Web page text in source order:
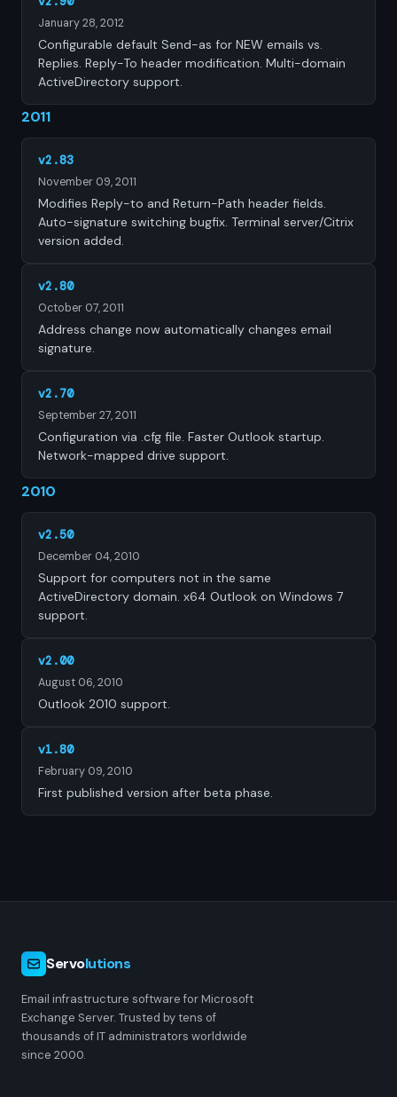
January 28, 2012
Configurable default Send-as for NEW emails vs.
Replies. Reply-To header modification. Multi-domain
ActiveDirectory support.
2011
v2.83
November 09, 2011
Modifies Reply-to and Return-Path header fields.
Auto-signature switching bugfix. Terminal server/Citrix
version added.
v2.80
October 07, 2011
Address change now automatically changes email
signature.
v2.70
September 27, 2011
Configuration via .cfg file. Faster Outlook startup.
Network-mapped drive support.
2010
v2.50
December 04, 2010
Support for computers not in the same
ActiveDirectory domain. x64 Outlook on Windows 7
support.
v2.00
August 06, 2010
Outlook 2010 support.
v1.80
February 09, 2010
First published version after beta phase.
Servolutions
Email infrastructure software for Microsoft
Exchange Server. Trusted by tens of
thousands of IT administrators worldwide
since 2000.